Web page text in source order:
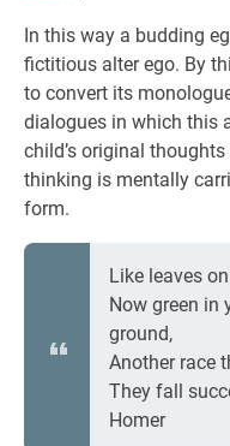
In this way a budding
fictitious alter ego. By
to convert its
dialogues in which this
child’s original
thinking is mentally
form.
Like leaves
Now green in
ground,
Another race
They fall
Homer